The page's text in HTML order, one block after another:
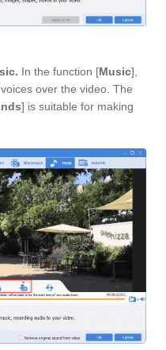
In the function [Music],
over the video. The
] is suitable for making